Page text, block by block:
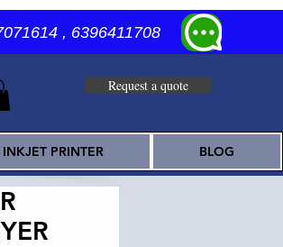
, 6396411708
Request a quote
PRINTER BLOG